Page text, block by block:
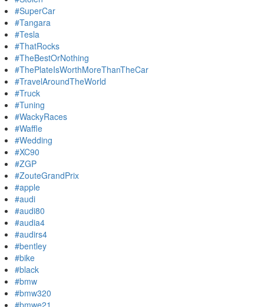
#SuperCar
#Tangara
#Tesla
#ThatRocks
#TheBestOrNothing
#ThePlateIsWorthMoreThanTheCar
#TravelAroundTheWorld
#Truck
#Tuning
#WackyRaces
#Waffle
#Wedding
#XC90
#ZGP
#ZouteGrandPrix
#apple
#audi
#audi80
#audia4
#audirs4
#bentley
#bike
#black
#bmw
#bmw320
#bmwe21